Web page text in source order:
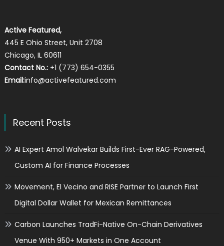
Active Featured,
445 E Ohio Street, Unit 2708
Chicago, IL 60611
Contact No.:+1 (773) 654-0355
Email:info@activefeatured.com
Recent Posts
AI Expert Amol Walvekar Builds First-Ever RAG-Powered,
Custom AI for Finance Processes
Movement, El Vecino and RISE Partner to Launch First
Digital Dollar Wallet for Mexican Remittances
Carbon Launches TradFi-Native On-Chain Derivatives
Venue With 950+ Markets in One Account